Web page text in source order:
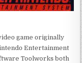
game originally
Entertainment
Toolworks both